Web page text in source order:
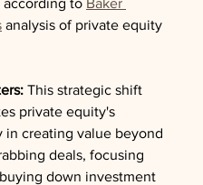
to Baker
analysis of private equity
This strategic shift
private equity's
in creating value beyond
deals, focusing
down investment